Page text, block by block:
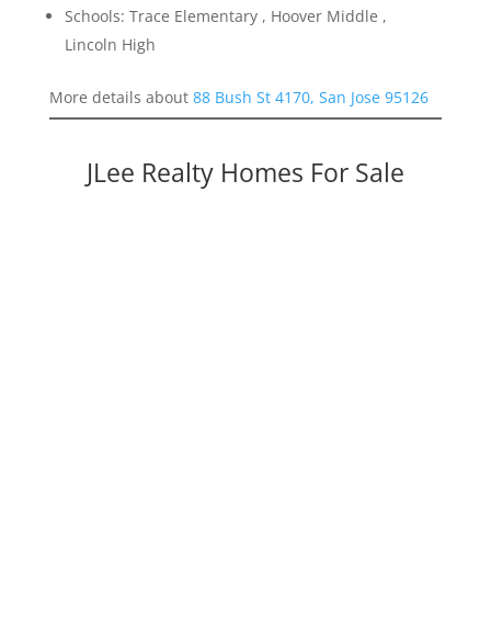
Schools: Trace Elementary , Hoover Middle ,
Lincoln High
More details about 88 Bush St 4170, San Jose 95126
JLee Realty Homes For Sale